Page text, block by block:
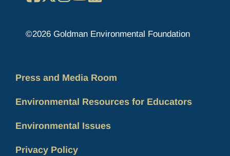
©2026 Goldman Environmental Foundation
Press and Media Room
Environmental Resources for Educators
Environmental Issues
Privacy Policy